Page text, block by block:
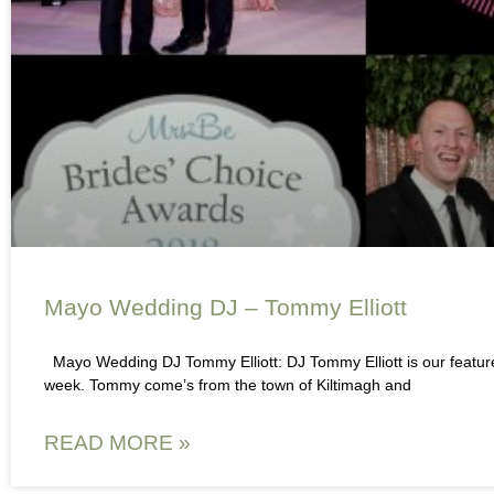
Mayo Wedding DJ – Tommy Elliott
Mayo Wedding DJ Tommy Elliott: DJ Tommy Elliott is our
week. Tommy come’s from the town of Kiltimagh and
READ MORE »